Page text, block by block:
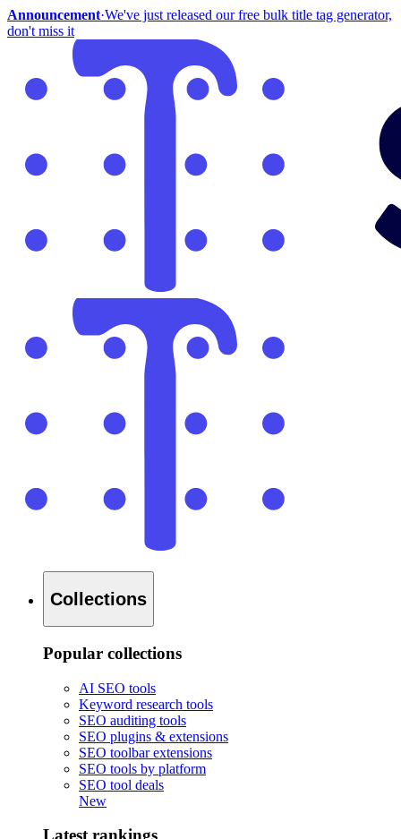
Announcement·We've just released our free bulk title tag generator,
don't miss it
Collections
Popular collections
AI SEO tools
Keyword research tools
SEO auditing tools
SEO plugins & extensions
SEO toolbar extensions
SEO tools by platform
SEO tool deals
New